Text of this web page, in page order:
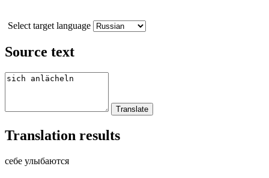
Select target language
Source text
Translation results
себе улыбаются